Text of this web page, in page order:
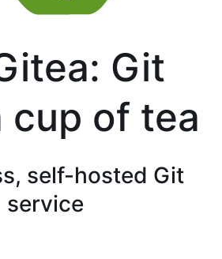
Git
cup of tea
self-hosted Git
service